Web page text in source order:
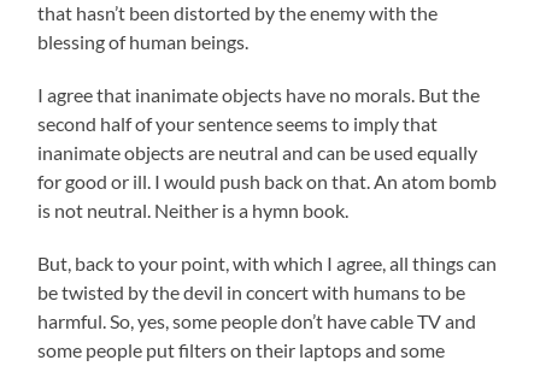
that hasn’t been distorted by the enemy with the
blessing of human beings.
I agree that inanimate objects have no morals. But the
second half of your sentence seems to imply that
inanimate objects are neutral and can be used equally
for good or ill. I would push back on that. An atom bomb
is not neutral. Neither is a hymn book.
But, back to your point, with which I agree, all things can
be twisted by the devil in concert with humans to be
harmful. So, yes, some people don’t have cable TV and
some people put filters on their laptops and some